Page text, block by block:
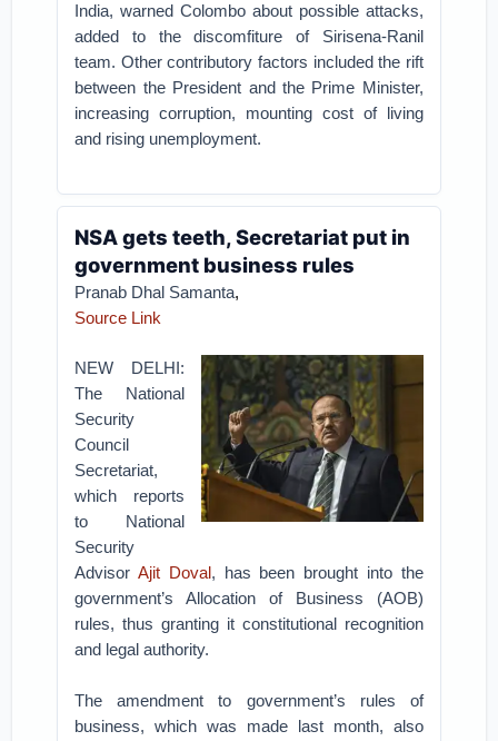
India, warned Colombo about possible attacks,
added to the discomfiture of Sirisena-Ranil
team. Other contributory factors included the rift
between the President and the Prime Minister,
increasing corruption, mounting cost of living
and rising unemployment.
NSA gets teeth, Secretariat put in
government business rules
Pranab Dhal Samanta,
Source Link
NEW DELHI:
The National
Security
Council
Secretariat,
which reports
to National
Security
Advisor Ajit Doval, has been brought into the
government’s Allocation of Business (AOB)
rules, thus granting it constitutional recognition
and legal authority.
The amendment to government’s rules of
business, which was made last month, also